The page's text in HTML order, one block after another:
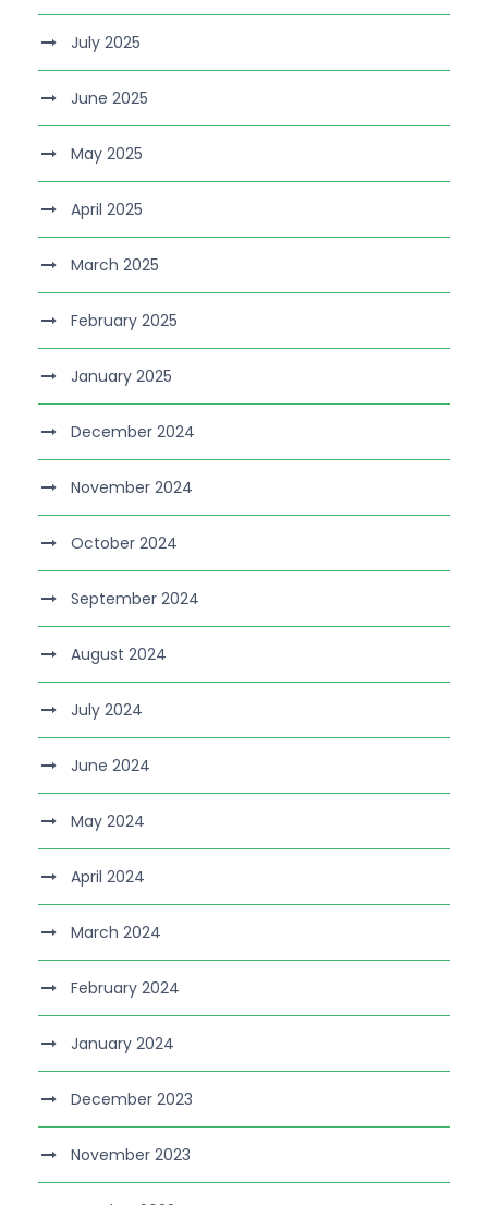
July 2025
June 2025
May 2025
April 2025
March 2025
February 2025
January 2025
December 2024
November 2024
October 2024
September 2024
August 2024
July 2024
June 2024
May 2024
April 2024
March 2024
February 2024
January 2024
December 2023
November 2023